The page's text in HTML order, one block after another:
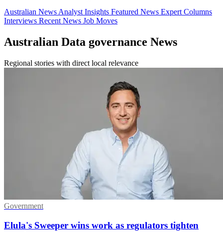
Australian News Analyst Insights Featured News Expert Columns
Interviews Recent News Job Moves
Australian Data governance News
Regional stories with direct local relevance
Government
Elula's Sweeper wins work as regulators tighten